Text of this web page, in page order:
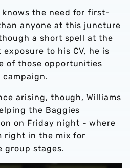
the need for first-
anyone at this juncture
a short spell at the
to his CV, he is
of those opportunities
arising, though, Williams
the Baggies
on Friday night - where
right in the mix for
group stages.